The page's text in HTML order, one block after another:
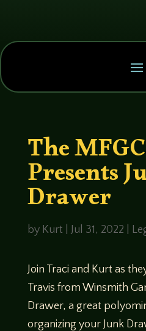
The
Presents
Drawer
by Kurt Jul 31, 2022
Join Traci and Kurt as
Travis from Winsmith
Drawer, a great
organizing your Junk